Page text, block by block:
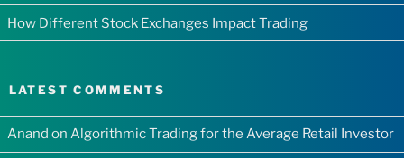
How Different Stock Exchanges Impact Trading
LATEST COMMENTS
Anand on Algorithmic Trading for the Average Retail Investor